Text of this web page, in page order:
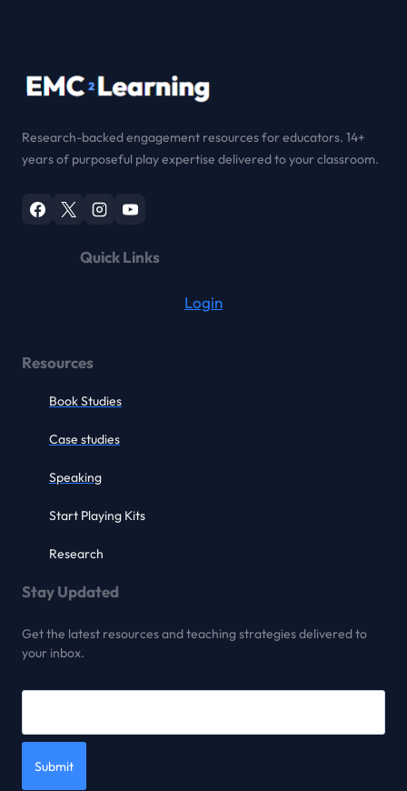
Research-backed engagement resources for educators. 14+
years of purposeful play expertise delivered to your classroom.
Quick Links
Login
Resources
Book Studies
Case studies
Speaking
Start Playing Kits
Research
Stay Updated
Get the latest resources and teaching strategies delivered to
your inbox.
Submit